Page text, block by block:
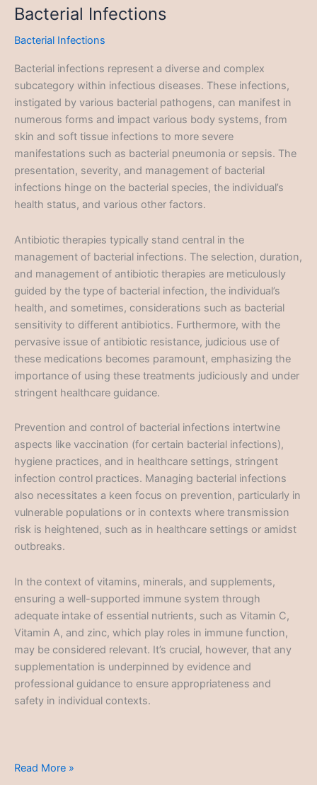
Bacterial Infections
Bacterial Infections
Bacterial infections represent a diverse and complex
subcategory within infectious diseases. These infections,
instigated by various bacterial pathogens, can manifest in
numerous forms and impact various body systems, from
skin and soft tissue infections to more severe
manifestations such as bacterial pneumonia or sepsis. The
presentation, severity, and management of bacterial
infections hinge on the bacterial species, the individual’s
health status, and various other factors.
Antibiotic therapies typically stand central in the
management of bacterial infections. The selection, duration,
and management of antibiotic therapies are meticulously
guided by the type of bacterial infection, the individual’s
health, and sometimes, considerations such as bacterial
sensitivity to different antibiotics. Furthermore, with the
pervasive issue of antibiotic resistance, judicious use of
these medications becomes paramount, emphasizing the
importance of using these treatments judiciously and under
stringent healthcare guidance.
Prevention and control of bacterial infections intertwine
aspects like vaccination (for certain bacterial infections),
hygiene practices, and in healthcare settings, stringent
infection control practices. Managing bacterial infections
also necessitates a keen focus on prevention, particularly in
vulnerable populations or in contexts where transmission
risk is heightened, such as in healthcare settings or amidst
outbreaks.
In the context of vitamins, minerals, and supplements,
ensuring a well-supported immune system through
adequate intake of essential nutrients, such as Vitamin C,
Vitamin A, and zinc, which play roles in immune function,
may be considered relevant. It’s crucial, however, that any
supplementation is underpinned by evidence and
professional guidance to ensure appropriateness and
safety in individual contexts.
Bacterial
Read More »